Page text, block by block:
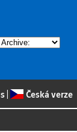
Česká verze